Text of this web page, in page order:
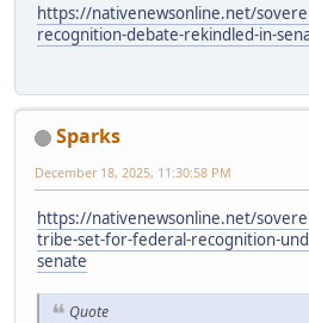
https://nativenewsonline.net/
recognition-debate-rekindled-in-
Sparks
December 18, 2025, 11:30:58 PM
https://nativenewsonline.net/
tribe-set-for-federal-recognition-
senate
Quote